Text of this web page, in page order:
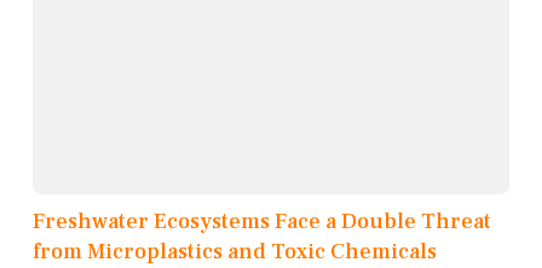
Freshwater Ecosystems Face a Double Threat
from Microplastics and Toxic Chemicals